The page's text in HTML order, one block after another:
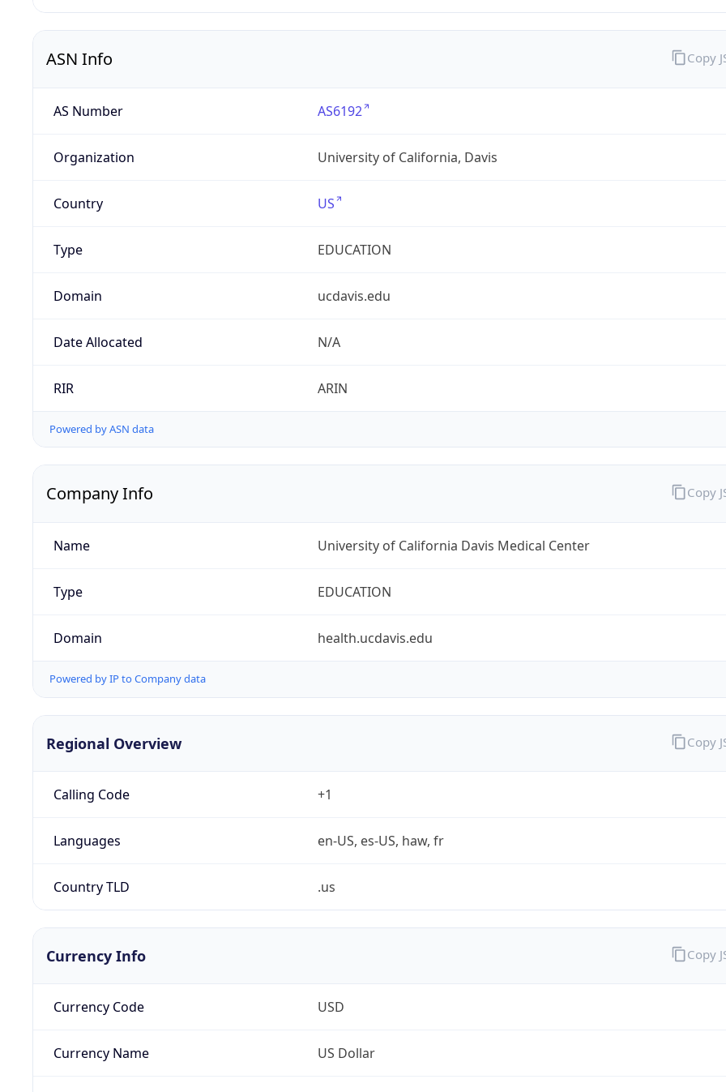
ASN Info
AS Number AS6192
Organization University of California, Davis
Country US
Type EDUCATION
Domain ucdavis.edu
Date Allocated N/A
RIR ARIN
Powered by ASN data
Copy
Company Info
Name University of California Davis Medical Center
Type EDUCATION
Domain health.ucdavis.edu
Powered by IP to Company data
Copy
Regional Overview
Calling Code +1
Languages en-US, es-US, haw, fr
Country TLD .us
Copy
Currency Info
Currency Code USD
Currency Name US Dollar
Copy